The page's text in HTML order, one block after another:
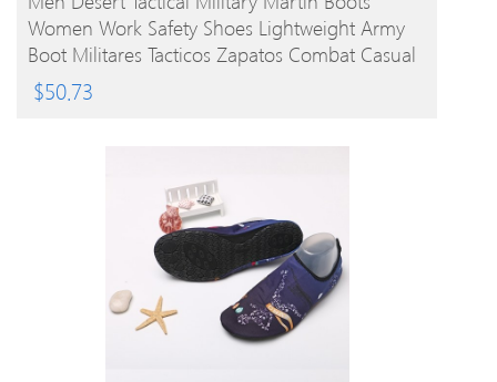
Women Work Safety Shoes Lightweight Army
Boot Militares Tacticos Zapatos Combat Casual
Platform Ankle Shoes
$50.73